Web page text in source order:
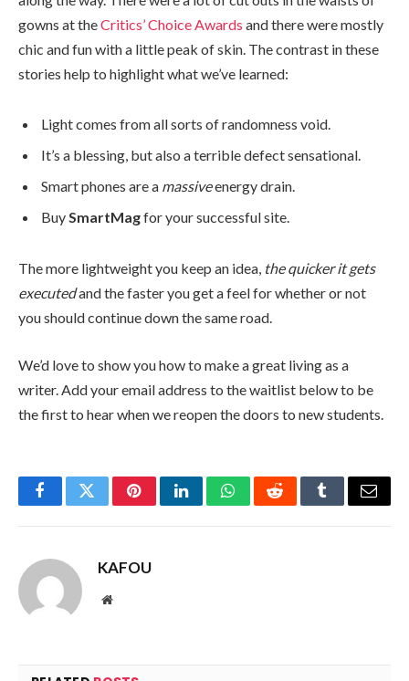
gowns at theCritics’ Choice Awards and there were mostly
chic and fun with a little peak of skin. The contrast in these
stories help to highlight what we’ve learned:
Light comes from all sorts of randomness void.
It’s a blessing, but also a terrible defect sensational.
Smart phones are a massiveenergy drain.
BuySmartMagfor your successful site.
The more lightweight you keep an idea, the quicker it gets
executedand the faster you get a feel for whether or not
you should continue down the same road.
We’d love to show you how to make a great living as a
writer. Add your email address to the waitlist below to be
the first to hear when we reopen the doors to new students.
FacebookTwitterPinterestLinkedInWhatsAppRedditTumblrEmail
KAFOU
Website